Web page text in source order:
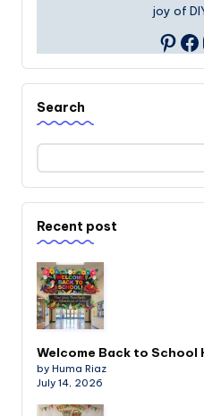
joy of
Search
Recent post
Welcome Back to School
by Huma Riaz
July 14, 2026